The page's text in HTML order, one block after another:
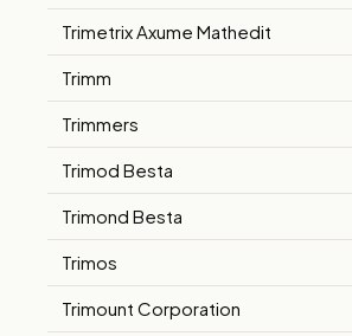
Trimetrix Axume Mathedit
Trimm
Trimmers
Trimod Besta
Trimond Besta
Trimos
Trimount Corporation